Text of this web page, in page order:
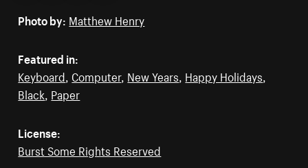
Photo by: Matthew Henry
Featured in:
Keyboard, Computer, New Years, Happy Holidays,
Black, Paper
License:
Burst Some Rights Reserved